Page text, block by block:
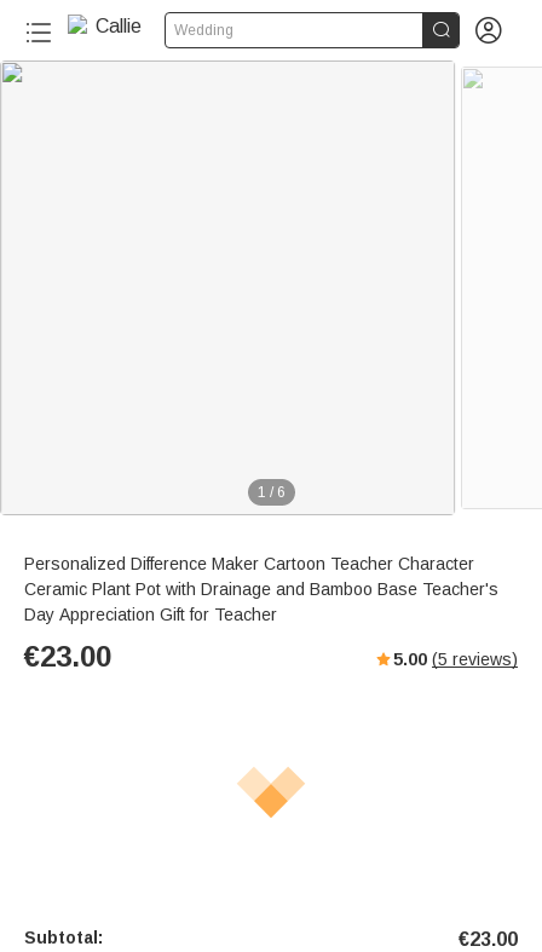
Wedding  
1 / 6
Personalized Difference Maker Cartoon Teacher Character
Ceramic Plant Pot with Drainage and Bamboo Base Teacher's
Day Appreciation Gift for Teacher
€23.00 5.00 (5 reviews)
Subtotal: €23.00